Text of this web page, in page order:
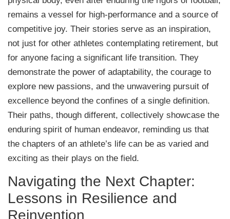
remains a vessel for high-performance and a source of
competitive joy. Their stories serve as an inspiration,
not just for other athletes contemplating retirement, but
for anyone facing a significant life transition. They
demonstrate the power of adaptability, the courage to
explore new passions, and the unwavering pursuit of
excellence beyond the confines of a single definition.
Their paths, though different, collectively showcase the
enduring spirit of human endeavor, reminding us that
the chapters of an athlete’s life can be as varied and
exciting as their plays on the field.
Navigating the Next Chapter:
Lessons in Resilience and
Reinvention